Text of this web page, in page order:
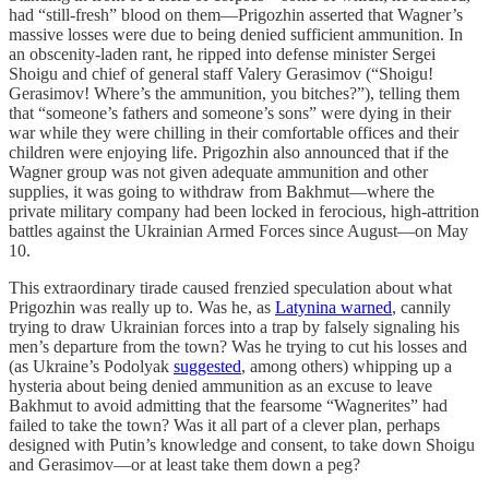
had “still-fresh” blood on them—Prigozhin asserted that Wagner’s
massive losses were due to being denied sufficient ammunition. In
an obscenity-laden rant, he ripped into defense minister Sergei
Shoigu and chief of general staff Valery Gerasimov (“Shoigu!
Gerasimov! Where’s the ammunition, you bitches?”), telling them
that “someone’s fathers and someone’s sons” were dying in their
war while they were chilling in their comfortable offices and their
children were enjoying life. Prigozhin also announced that if the
Wagner group was not given adequate ammunition and other
supplies, it was going to withdraw from Bakhmut—where the
private military company had been locked in ferocious, high-attrition
battles against the Ukrainian Armed Forces since August—on May
10.
This extraordinary tirade caused frenzied speculation about what
Prigozhin was really up to. Was he, as Latynina warned, cannily
trying to draw Ukrainian forces into a trap by falsely signaling his
men’s departure from the town? Was he trying to cut his losses and
(as Ukraine’s Podolyak suggested, among others) whipping up a
hysteria about being denied ammunition as an excuse to leave
Bakhmut to avoid admitting that the fearsome “Wagnerites” had
failed to take the town? Was it all part of a clever plan, perhaps
designed with Putin’s knowledge and consent, to take down Shoigu
and Gerasimov—or at least take them down a peg?